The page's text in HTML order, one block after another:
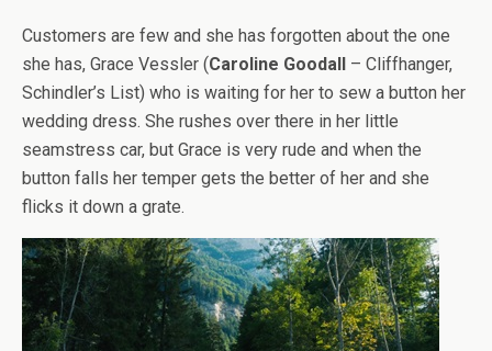
Customers are few and she has forgotten about the one
she has, Grace Vessler (Caroline Goodall – Cliffhanger,
Schindler’s List) who is waiting for her to sew a button her
wedding dress. She rushes over there in her little
seamstress car, but Grace is very rude and when the
button falls her temper gets the better of her and she
flicks it down a grate.